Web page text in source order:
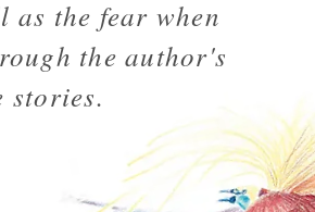
as the fear when
the author's
stories.